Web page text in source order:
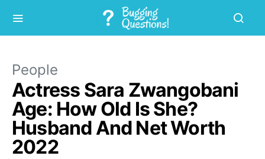
People
Actress Sara Zwangobani
Age: How Old Is She?
Husband And Net Worth
2022